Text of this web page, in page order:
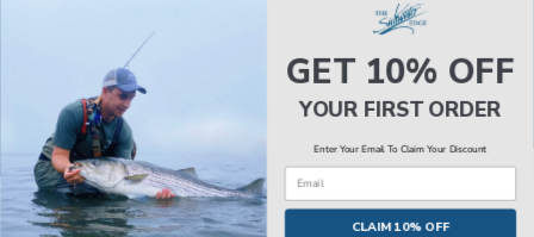
Acerca del servicio VS en SWE
Reserva tu Servicio VS
Estado del servicio de Van Steel
© 2026 The Saltwater Edge.
GET 10% OFF
YOUR FIRST ORDER
Enter Your Email To Claim Your Discount
CLAIM 10% OFF